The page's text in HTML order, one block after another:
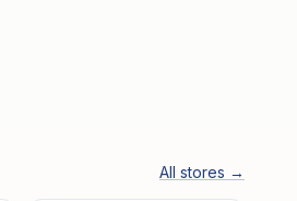
All stores →